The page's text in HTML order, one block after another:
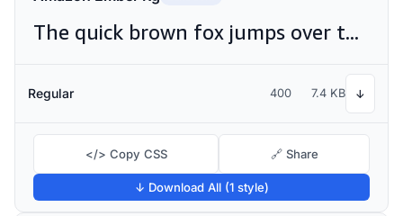
The quick brown fox jumps over the lazy dog
Regular 400 7.4 KB ↓
</> Copy CSS 🔗 Share
↓ Download All (1 style)